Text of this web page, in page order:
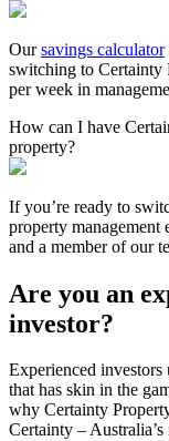
Oursavings calculator
switching to Certainty
per week in
How can I have
property?
If you’re ready to
property management
and a member of our
Are you an
investor?
Experienced investors
that has skin in the
why Certainty
Certainty –